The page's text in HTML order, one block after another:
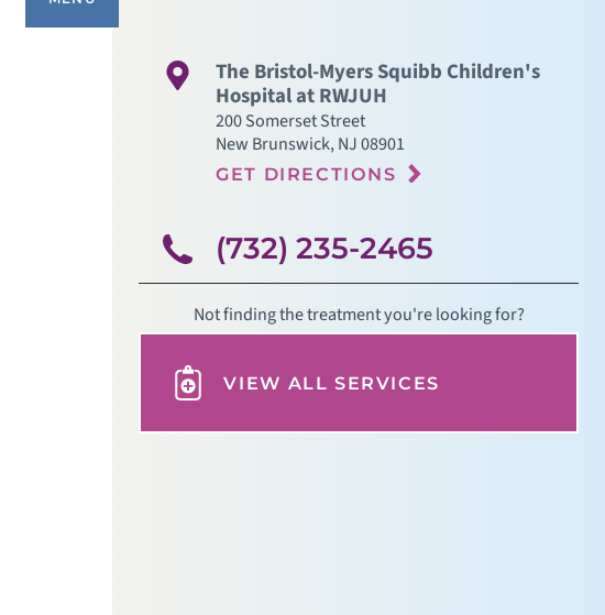
The Bristol-Myers Squibb Children's
Hospital at RWJUH
200 Somerset Street
New Brunswick,NJ08901
GET DIRECTIONS
(732) 235-2465
Not finding the treatment you're looking for?
VIEW ALL SERVICES